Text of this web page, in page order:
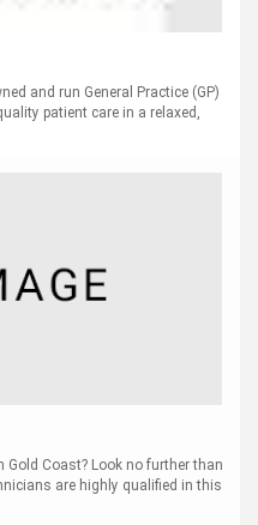
and run General Practice (GP)
patient care in a relaxed,
Coast? Look no further than
are highly qualified in this